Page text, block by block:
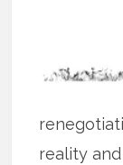
reality